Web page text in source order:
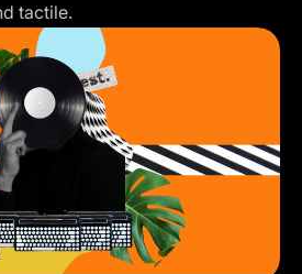
tactile.